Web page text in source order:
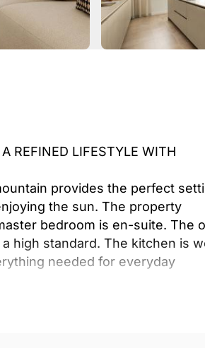
REFINED LIFESTYLE WITH
provides the perfect
the sun. The property
bedroom is en-suite. The
high standard. The kitchen is
needed for everyday
restaurants, shops, and